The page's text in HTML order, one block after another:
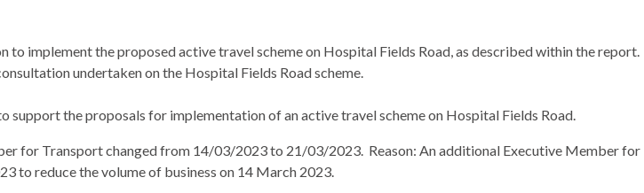
to implement the proposed active travel scheme on Hospital Fields Road, as described within the report.
undertaken on the Hospital Fields Road scheme.
support the proposals for implementation of an active travel scheme on Hospital Fields Road.
for Transport changed from 14/03/2023 to 21/03/2023. Reason: An additional Executive Member for
to reduce the volume of business on 14 March 2023.